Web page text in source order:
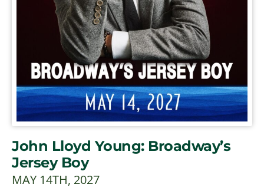
John Lloyd Young: Broadway’s
Jersey Boy
MAY 14TH, 2027